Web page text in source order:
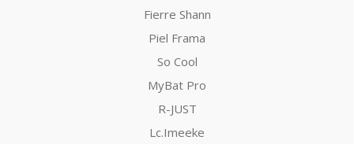
Fierre Shann
Piel Frama
So Cool
MyBat Pro
R-JUST
Lc.Imeeke